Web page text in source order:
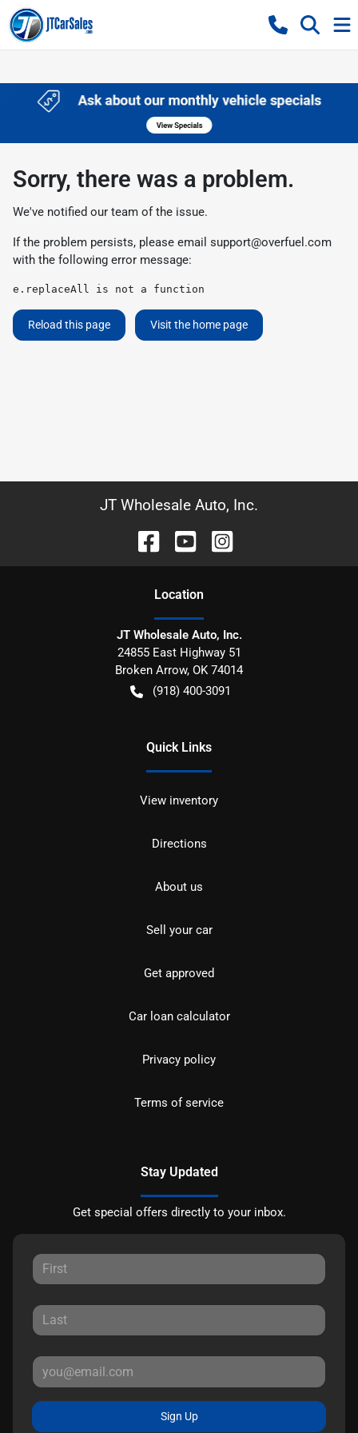
Sorry, there was a problem.
We've notified our team of the issue.
If the problem persists, please email support@overfuel.com
with the following error message:
e.replaceAll is not a function
Reload this page Visit the home page
JT Wholesale Auto, Inc.
Location
JT Wholesale Auto, Inc.
24855 East Highway 51
Broken Arrow, OK 74014
(918) 400-3091
Quick Links
View inventory
Directions
About us
Sell your car
Get approved
Car loan calculator
Privacy policy
Terms of service
Stay Updated
Get special offers directly to your inbox.
Sign Up